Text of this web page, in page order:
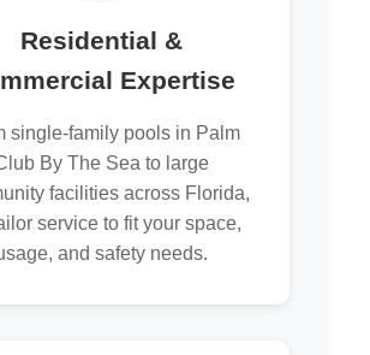
Residential &
Expertise
single-family pools in Palm
By The Sea to large
facilities across Florida,
service to fit your space,
and safety needs.